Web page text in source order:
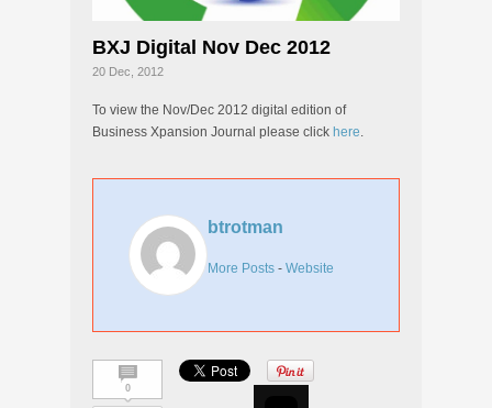
BXJ Digital Nov Dec 2012
20 Dec, 2012
To view the Nov/Dec 2012 digital edition of
Business Xpansion Journal please click here.
btrotman
More Posts - Website
0